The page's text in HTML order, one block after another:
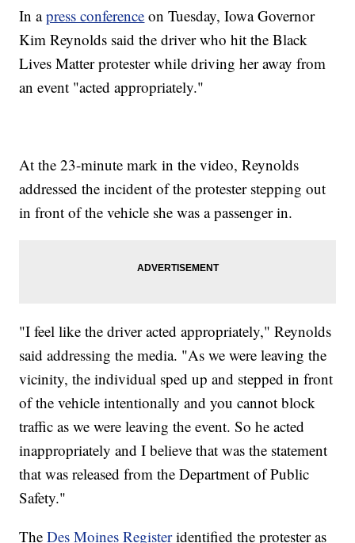
In apress conference on Tuesday, Iowa Governor
Kim Reynolds said the driver who hit the Black
Lives Matter protester while driving her away from
an event "acted appropriately."
At the 23-minute mark in the video, Reynolds
addressed the incident of the protester stepping out
in front of the vehicle she was a passenger in.
"I feel like the driver acted appropriately," Reynolds
said addressing the media. "As we were leaving the
vicinity, the individual sped up and stepped in front
of the vehicle intentionally and you cannot block
traffic as we were leaving the event. So he acted
inappropriately and I believe that was the statement
that was released from the Department of Public
Safety."
TheDes Moines Registeridentified the protester as